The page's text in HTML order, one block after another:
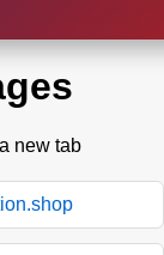
new tab